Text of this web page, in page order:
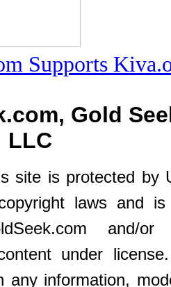
Gold
LLC
site is protected by
laws and
and/or
under
any information,